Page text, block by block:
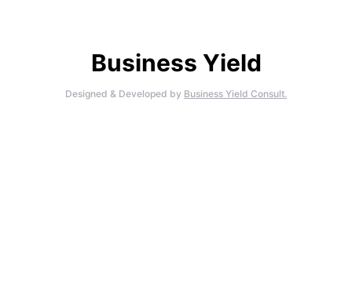
Business Yield
Designed & Developed by Business Yield Consult.